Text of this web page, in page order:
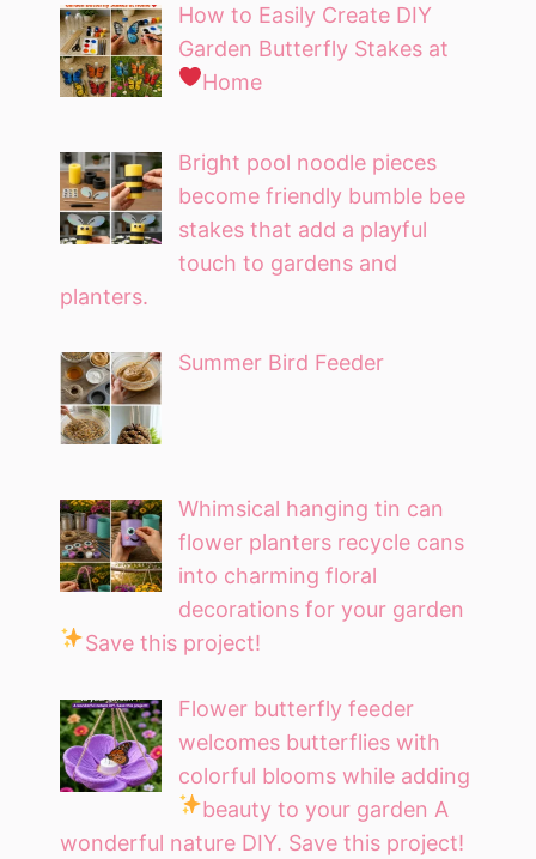
How to Easily Create DIY
Garden Butterfly Stakes at
Home
Bright pool noodle pieces
become friendly bumble bee
stakes that add a playful
touch to gardens and
planters.
Summer Bird Feeder
Whimsical hanging tin can
flower planters recycle cans
into charming floral
decorations for your garden
Save this project!
Flower butterfly feeder
welcomes butterflies with
colorful blooms while adding
beauty to your garden A
wonderful nature DIY. Save this project!